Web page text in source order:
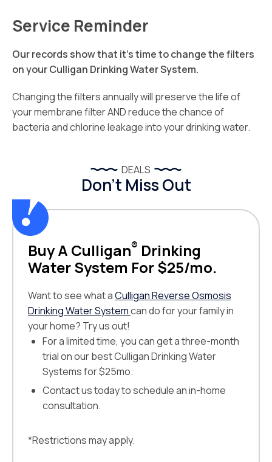
Service Reminder
Our records show that it's time to change the filters
on your Culligan Drinking Water System.
Changing the filters annually will preserve the life of
your membrane filter AND reduce the chance of
bacteria and chlorine leakage into your drinking water.
DEALS
Don’t Miss Out
Buy A Culligan® Drinking
Water System For $25/mo.
Want to see what aCulligan Reverse Osmosis
Drinking Water Systemcan do for your family in
your home? Try us out!
For a limited time, you can get a three-month
trial on our best Culligan Drinking Water
Systems for $25mo.
Contact us today to schedule an in-home
consultation.
*Restrictions may apply.